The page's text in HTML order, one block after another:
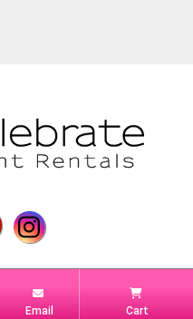
Email Cart